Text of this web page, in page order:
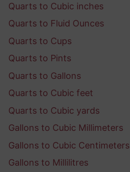
Quarts to Cubic inches
Quarts to Fluid Ounces
Quarts to Cups
Quarts to Pints
Quarts to Gallons
Quarts to Cubic feet
Quarts to Cubic yards
Gallons to Cubic Millimeters
Gallons to Cubic Centimeters
Gallons to Millilitres